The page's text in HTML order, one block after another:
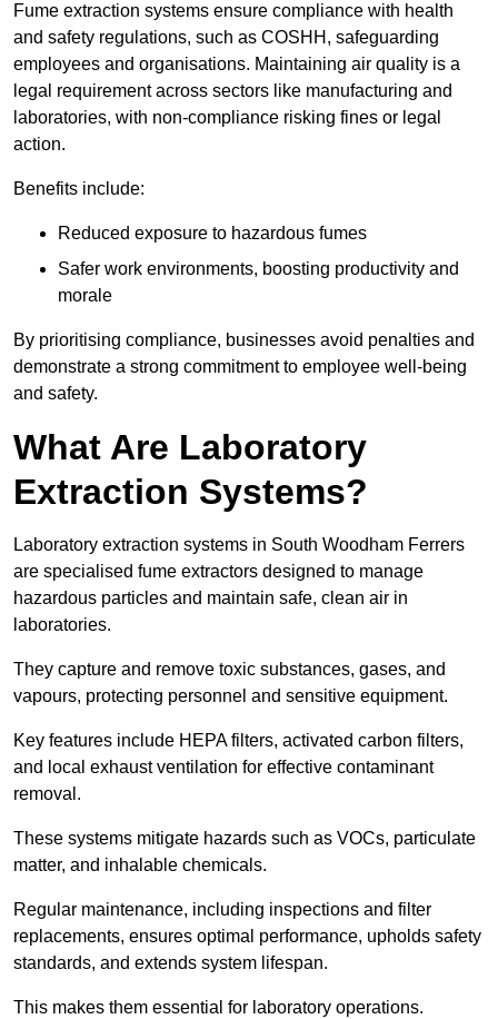
Fume extraction systems ensure compliance with health
and safety regulations, such as COSHH, safeguarding
employees and organisations. Maintaining air quality is a
legal requirement across sectors like manufacturing and
laboratories, with non-compliance risking fines or legal
action.
Benefits include:
Reduced exposure to hazardous fumes
Safer work environments, boosting productivity and
morale
By prioritising compliance, businesses avoid penalties and
demonstrate a strong commitment to employee well-being
and safety.
What Are Laboratory
Extraction Systems?
Laboratory extraction systems in South Woodham Ferrers
are specialised fume extractors designed to manage
hazardous particles and maintain safe, clean air in
laboratories.
They capture and remove toxic substances, gases, and
vapours, protecting personnel and sensitive equipment.
Key features include HEPA filters, activated carbon filters,
and local exhaust ventilation for effective contaminant
removal.
These systems mitigate hazards such as VOCs, particulate
matter, and inhalable chemicals.
Regular maintenance, including inspections and filter
replacements, ensures optimal performance, upholds safety
standards, and extends system lifespan.
This makes them essential for laboratory operations.